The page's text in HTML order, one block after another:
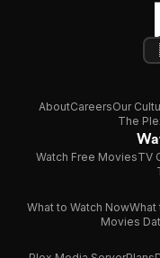
AboutCareersOur
The
Watch Free MoviesTV
What to Watch NowWhat
Movies